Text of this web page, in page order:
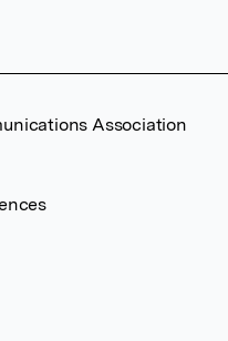
Association